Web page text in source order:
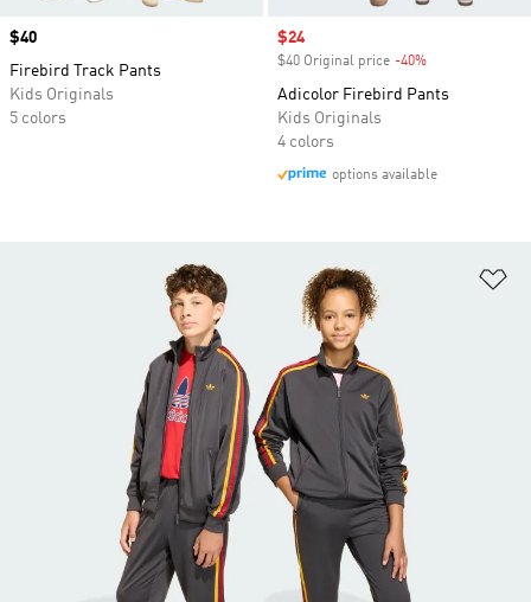
Price
$40
Firebird Track Pants
Kids Originals
5 colors
Sale price
$24
$40 Original price -40%
Adicolor Firebird Pants
Kids Originals
4 colors
options available